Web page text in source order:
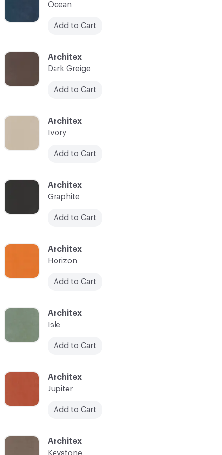
C-000015
Architex
Ivory
Add to Cart
C-000016
Architex
Graphite
Add to Cart
C-000021
Architex
Jupiter
Add to Cart
C-000019
Architex
Isle
Add to Cart
C-000014
Architex
Dark Greige
Add to Cart
Ocean
Add to Cart
C-000017
Architex
Horizon
Add to Cart
C-000022
Architex
Keystone